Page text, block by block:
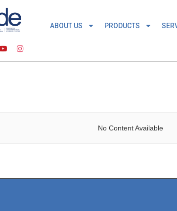
ABOUT US PRODUCTS
No Content Available